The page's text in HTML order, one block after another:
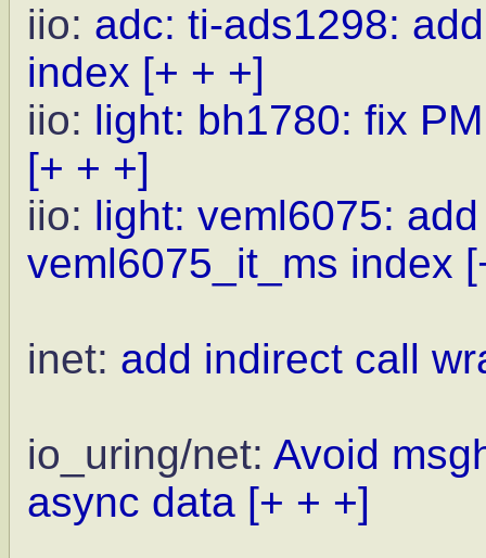
iio: adc: ti-ads1298:
index [+ + +]
iio: light: bh1780: fix
[+ + +]
iio: light: veml6075:
veml6075_it_ms index
inet: add indirect call
io_uring/net: Avoid
async data [+ + +]